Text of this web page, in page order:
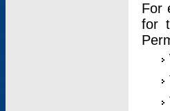
For
for